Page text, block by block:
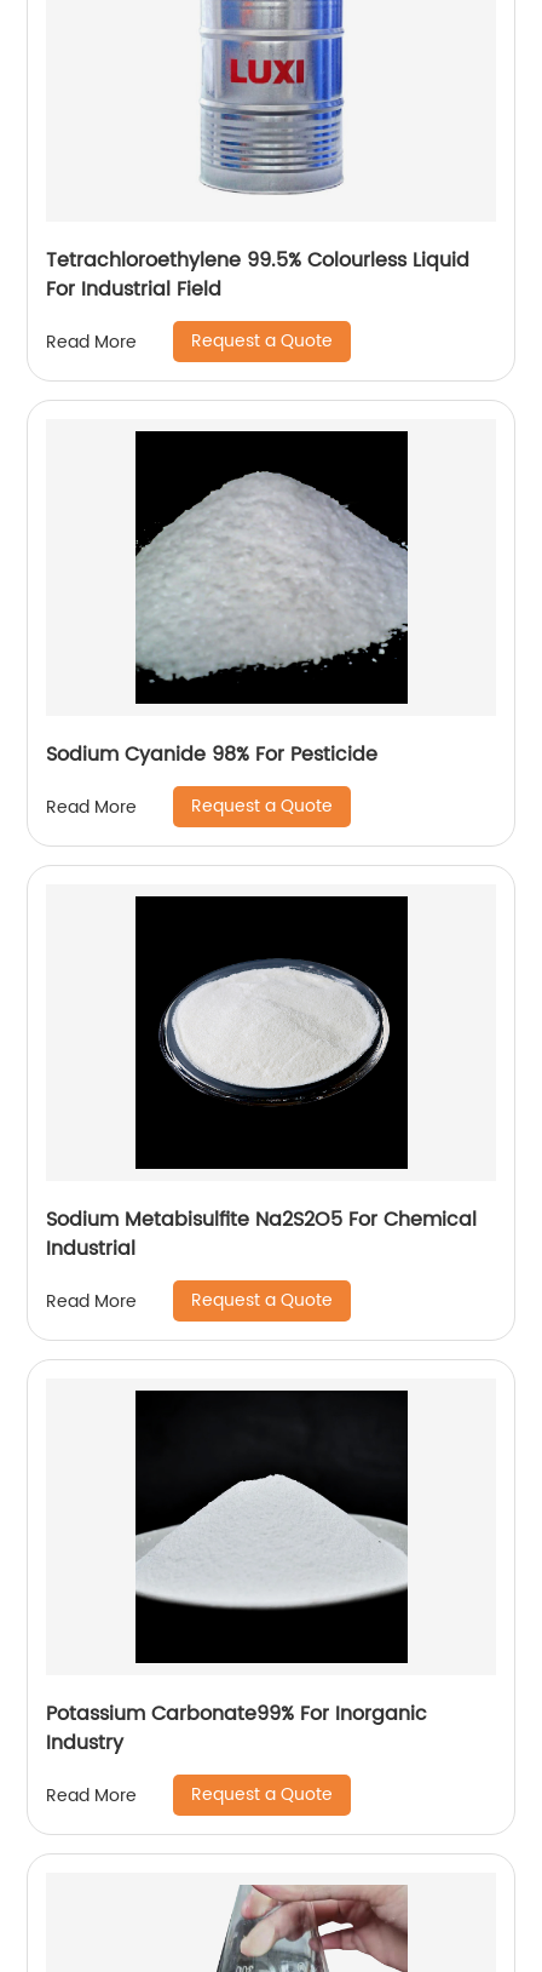
Tetrachloroethylene 99.5% Colourless Liquid
For Industrial Field
Read More Request a Quote
Sodium Cyanide 98% For Pesticide
Read More Request a Quote
Sodium Metabisulfite Na2S2O5 For Chemical
Industrial
Read More Request a Quote
Potassium Carbonate99% For Inorganic
Industry
Read More Request a Quote